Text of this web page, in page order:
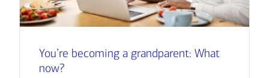
You’re becoming a grandparent: What
now?